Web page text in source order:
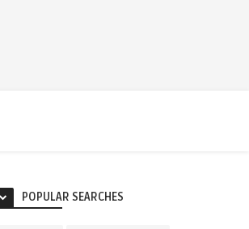
POPULAR SEARCHES